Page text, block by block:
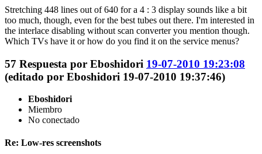
Stretching 448 lines out of 640 for a 4 : 3 display sounds like a bit
too much, though, even for the best tubes out there. I'm interested in
the interlace disabling without scan converter you mention though.
Which TVs have it or how do you find it on the service menus?
57 Respuesta por Eboshidori 19-07-2010 19:23:08
(editado por Eboshidori 19-07-2010 19:37:46)
Eboshidori
Miembro
No conectado
Re: Low-res screenshots